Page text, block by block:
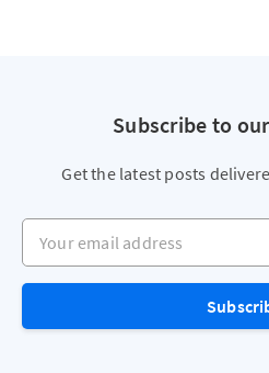
Subscribe to
Get the latest posts
Your email address